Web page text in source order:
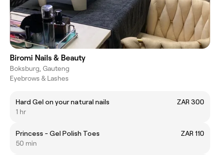
Biromi Nails & Beauty
Boksburg, Gauteng
Eyebrows & Lashes
Hard Gel on your natural nails
ZAR 300
1 hr
Princess - Gel Polish Toes
ZAR 110
50 min